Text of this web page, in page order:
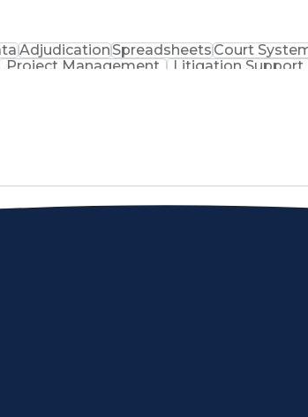
AdjudicationSpreadsheetsCourt
Project Management Litigation Support